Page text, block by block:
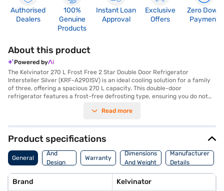
Authorised
Dealers
100%
Genuine
Products
Instant Loan
Approval
Exclusive
Offers
Zero Down
Payment
About this product
Powered by
The Kelvinator 270 L Frost Free 2 Star Double Door Refrigerator
Intersteller Silver (KRF-A290ISV) is an ideal cooling solution for a family
of three, offering a spacious 270 L capacity. This double-door
refrigerator features a frost-free defrosting type, ensuring you do not
glass shelves provide robust support for your food items, while the
Though it lacks a door lock, built-in stabiliser, water &amp; ice dispenser,
and egg tray, its dimensions of (H x D x W): 164 x 62.3 x 54.5 cm make it a
compact fit for most kitchens. Benefit from a 1 Year Manufacturer
Comprehensive Warranty on the product. This Kelvinator refrigerator
focuses on essential cooling needs for a small family. To make your
visiting a partner store, and avail the benefits of Easy EMIs.
Read more
Product specifications
General
Body
And
Design
Features
Warranty
Dimensions
And Weight
Manufacturer
Details
Brand Kelvinator